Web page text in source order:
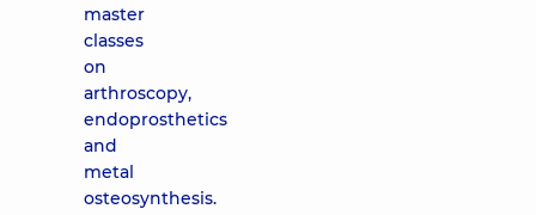
master
classes
on
arthroscopy,
endoprosthetics
and
metal
osteosynthesis.